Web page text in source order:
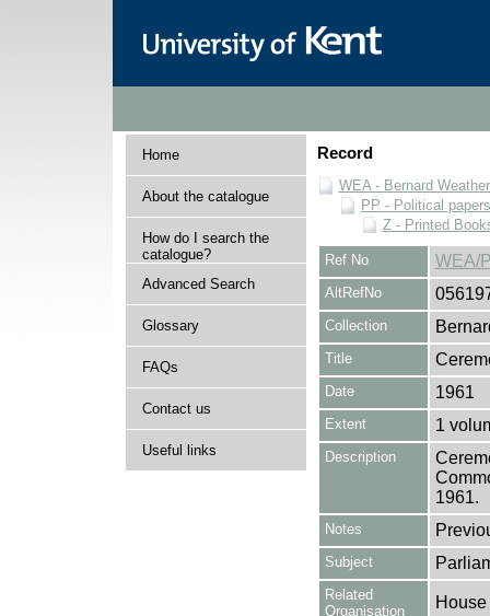
Home
About the catalogue
How do I search the
catalogue?
Advanced Search
Glossary
FAQs
Contact us
Useful links
Record
WEA - Bernard
PP - Political
Z - Printed
Ref No WEA/
AltRefNo
Collection
Title
Date 1961
Extent 1
Description
1961.
Notes
Subject
Related
Organisation